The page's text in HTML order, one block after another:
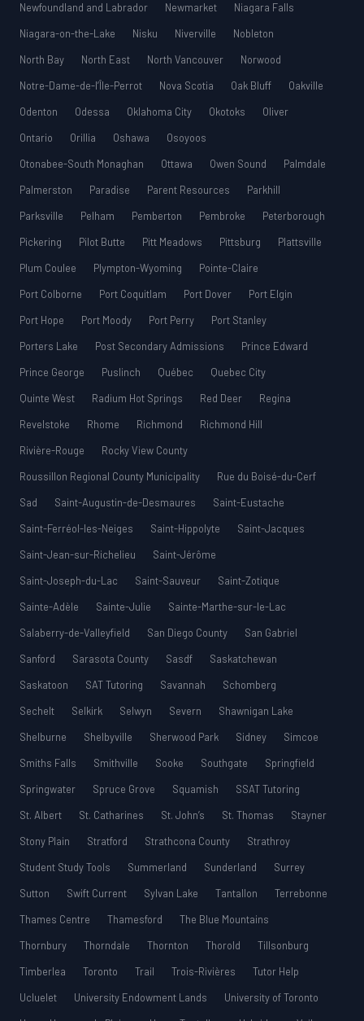
Newfoundland and Labrador
Newmarket
Niagara Falls
Niagara-on-the-Lake
Nisku Niverville
Nobleton
North Bay
North East North Vancouver
Norwood
Notre-Dame-de-l’Île-Perrot
Nova Scotia Oak Bluff
Oakville
Odenton
Odessa Oklahoma City Okotoks
Oliver
Ontario
Orillia Oshawa
Osoyoos
Otonabee-South Monaghan
Ottawa Owen Sound
Palmdale
Palmerston
Paradise Parent Resources
Parkhill
Parksville
Pelham Pemberton Pembroke
Peterborough
Pickering
Pilot Butte Pitt Meadows Pittsburg
Plattsville
Plum Coulee
Plympton-Wyoming
Pointe-Claire
Port Colborne
Port Coquitlam Port Dover
Port Elgin
Port Hope
Port Moody Port Perry
Port Stanley
Porters Lake
Post Secondary Admissions
Prince Edward
Prince George
Puslinch Québec
Quebec City
Quinte West
Radium Hot Springs Red Deer
Regina
Revelstoke
Rhome Richmond
Richmond Hill
Rivière-Rouge
Rocky View County
Roussillon Regional County Municipality
Rue du Boisé-du-Cerf
Sad
Saint-Augustin-de-Desmaures
Saint-Eustache
Saint-Ferréol-les-Neiges
Saint-Hippolyte
Saint-Jacques
Saint-Jean-sur-Richelieu
Saint-Jérôme
Saint-Joseph-du-Lac
Saint-Sauveur
Saint-Zotique
Sainte-Adèle
Sainte-Julie
Sainte-Marthe-sur-le-Lac
Salaberry-de-Valleyfield
San Diego County
San Gabriel
Sanford
Sarasota County Sasdf
Saskatchewan
Saskatoon
SAT Tutoring Savannah
Schomberg
Sechelt
Selkirk Selwyn Severn
Shawnigan Lake
Shelburne
Shelbyville Sherwood Park Sidney
Simcoe
Smiths Falls
Smithville Sooke Southgate
Springfield
Springwater
Spruce Grove Squamish
SSAT Tutoring
St. Albert
St. Catharines St. John’s St. Thomas
Stayner
Stony Plain
Stratford Strathcona County
Strathroy
Student Study Tools
Summerland Sunderland
Surrey
Sutton
Swift Current Sylvan Lake Tantallon
Terrebonne
Thames Centre
Thamesford
The Blue Mountains
Thornbury
Thorndale Thornton Thorold
Tillsonburg
Timberlea
Toronto Trail Trois-Rivières
Tutor Help
Ucluelet
University Endowment Lands
University of Toronto